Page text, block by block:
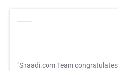
"Shaadi.com Team congratulates